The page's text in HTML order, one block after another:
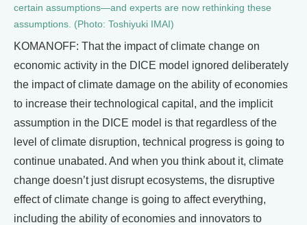
certain assumptions—and experts are now rethinking these
assumptions. (Photo: Toshiyuki IMAI)
KOMANOFF: That the impact of climate change on
economic activity in the DICE model ignored deliberately
the impact of climate damage on the ability of economies
to increase their technological capital, and the implicit
assumption in the DICE model is that regardless of the
level of climate disruption, technical progress is going to
continue unabated. And when you think about it, climate
change doesn’t just disrupt ecosystems, the disruptive
effect of climate change is going to affect everything,
including the ability of economies and innovators to